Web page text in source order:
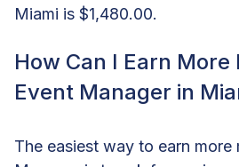
Miami is $1,480.00.
How Can I Earn More
Event Manager in
The easiest way to earn more